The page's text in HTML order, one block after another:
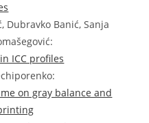
Dubravko Banić, Sanja
ICC profiles
on gray balance and